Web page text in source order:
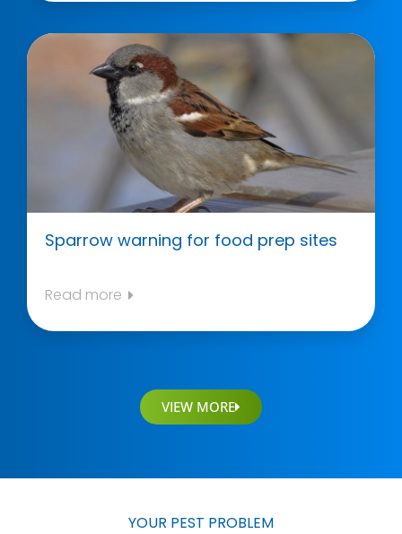
Sparrow warning for food prep sites
Read more
VIEW MORE
YOUR PEST PROBLEM